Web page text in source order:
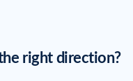
right direction?